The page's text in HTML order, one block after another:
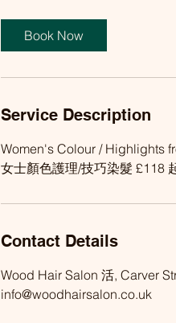
Book Now
Service Description
Women's Colour / Highlights
女士顏色護理/技巧染髮 £118
Contact Details
Wood Hair Salon 活, Carver
info@woodhairsalon.co.uk